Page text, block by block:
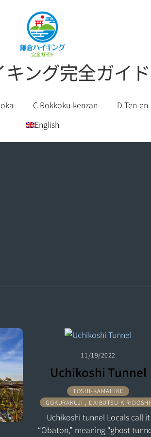
ング完全ガイド
C Rokkoku-kenzan
D Ten-en
English
11/19/2022
Uchikoshi Tunnel
TOSHI-KAMAHIKE
GOKURAKUJI , DAIBUTSU KIRIDOSHI
Uchikoshi tunnel Locals call it
“Obaton,” meaning “ghost